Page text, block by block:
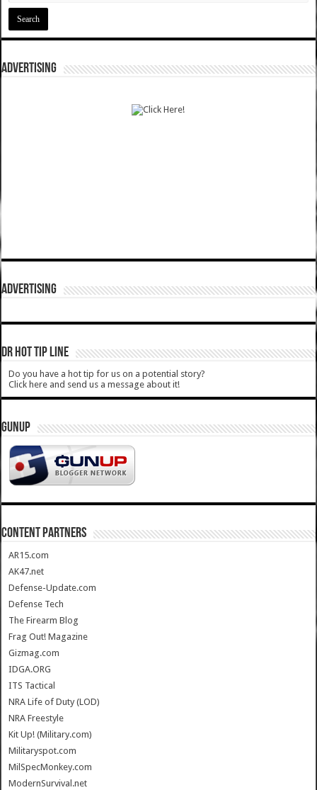
ADVERTISING
ADVERTISING
DR HOT TIP LINE
Do you have a hot tip for us on a potential story?
Click here and send us a message about it!
GUNUP
CONTENT PARTNERS
AR15.com
AK47.net
Defense-Update.com
Defense Tech
The Firearm Blog
Frag Out! Magazine
Gizmag.com
IDGA.ORG
ITS Tactical
NRA Life of Duty (LOD)
NRA Freestyle
Kit Up! (Military.com)
Militaryspot.com
MilSpecMonkey.com
ModernSurvival.net